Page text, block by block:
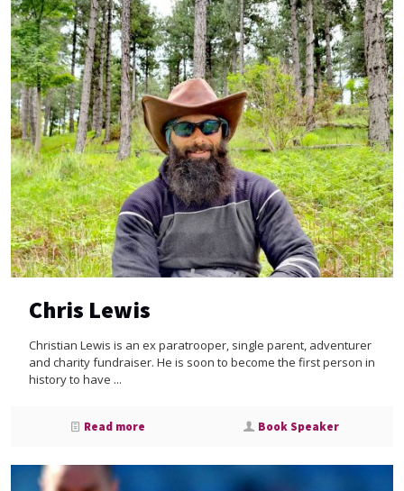
Chris Lewis
Christian Lewis is an ex paratrooper, single parent, adventurer
and charity fundraiser. He is soon to become the first person in
history to have ...
Read more Book Speaker